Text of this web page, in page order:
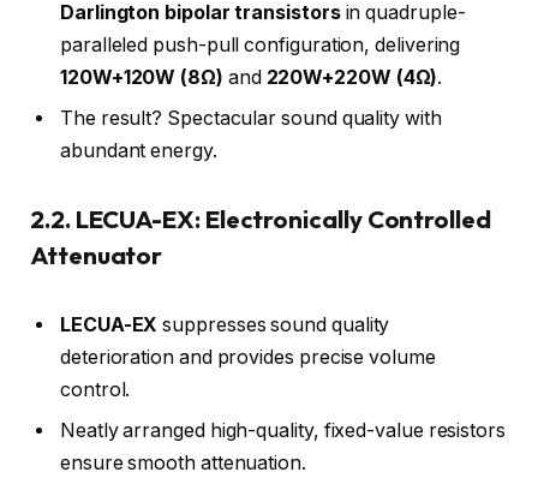
Darlington bipolar transistorsin quadruple-
paralleled push-pull configuration, delivering
120W+120W (8Ω) and 220W+220W (4Ω).
The result? Spectacular sound quality with
abundant energy.
2.2. LECUA-EX: Electronically Controlled
Attenuator
LECUA-EX suppresses sound quality
deterioration and provides precise volume
control.
Neatly arranged high-quality, fixed-value resistors
ensure smooth attenuation.